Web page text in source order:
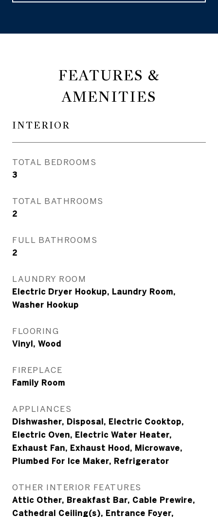
FEATURES &
AMENITIES
INTERIOR
TOTAL BEDROOMS
3
TOTAL BATHROOMS
2
FULL BATHROOMS
2
LAUNDRY ROOM
Electric Dryer Hookup, Laundry Room,
Washer Hookup
FLOORING
Vinyl, Wood
FIREPLACE
Family Room
APPLIANCES
Dishwasher, Disposal, Electric Cooktop,
Electric Oven, Electric Water Heater,
Exhaust Fan, Exhaust Hood, Microwave,
Plumbed For Ice Maker, Refrigerator
OTHER INTERIOR FEATURES
Attic Other, Breakfast Bar, Cable Prewire,
Cathedral Ceiling(s), Entrance Foyer,